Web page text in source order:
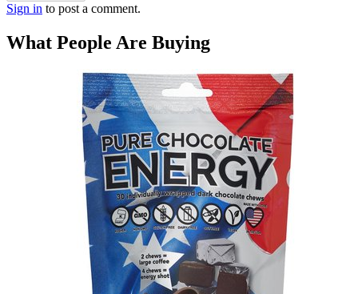
Sign in to post a comment.
What People Are Buying